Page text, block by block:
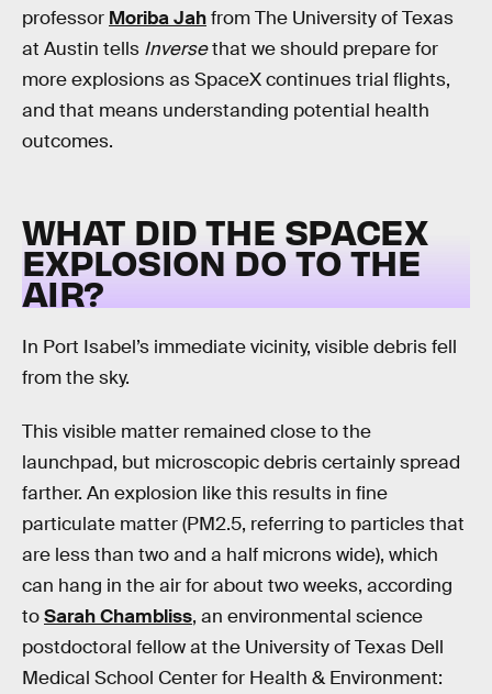
professor Moriba Jahfrom The University of Texas
at Austin tells Inversethat we should prepare for
more explosions as SpaceX continues trial flights,
and that means understanding potential health
outcomes.
WHAT DID THE SPACEX
EXPLOSION DO TO THE
AIR?
In Port Isabel’s immediate vicinity, visible debris fell
from the sky.
This visible matter remained close to the
launchpad, but microscopic debris certainly spread
farther. An explosion like this results in fine
particulate matter (PM2.5, referring to particles that
are less than two and a half microns wide), which
can hang in the air for about two weeks, according
toSarah Chambliss, an environmental science
postdoctoral fellow at the University of Texas Dell
Medical School Center for Health & Environment: